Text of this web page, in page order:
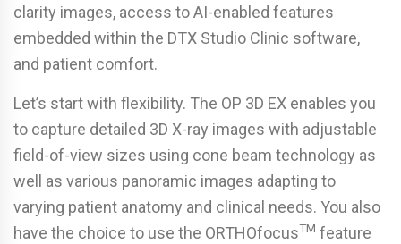
clarity images, access to AI-enabled features
embedded within the DTX Studio Clinic software,
and patient comfort.
Let’s start with flexibility. The OP 3D EX enables you
to capture detailed 3D X-ray images with adjustable
field-of-view sizes using cone beam technology as
well as various panoramic images adapting to
varying patient anatomy and clinical needs. You also
have the choice to use the ORTHOfocusTM feature